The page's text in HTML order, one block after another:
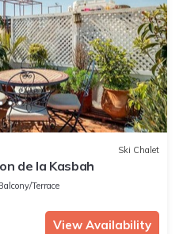
Ski Chalet
de la Kasbah
Terrace
View Availability